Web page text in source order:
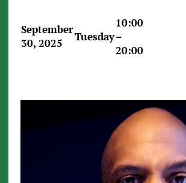
September
30, 2025
Tuesday
10:00
–
20:00